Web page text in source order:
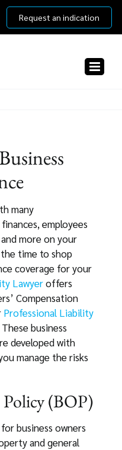
Request an indication
many
employees
more on your
time to shop
coverage for your
Lawyeroffers
Compensation
Professional Liability
business
developed with
manage the risks
(BOP)
business owners
and general